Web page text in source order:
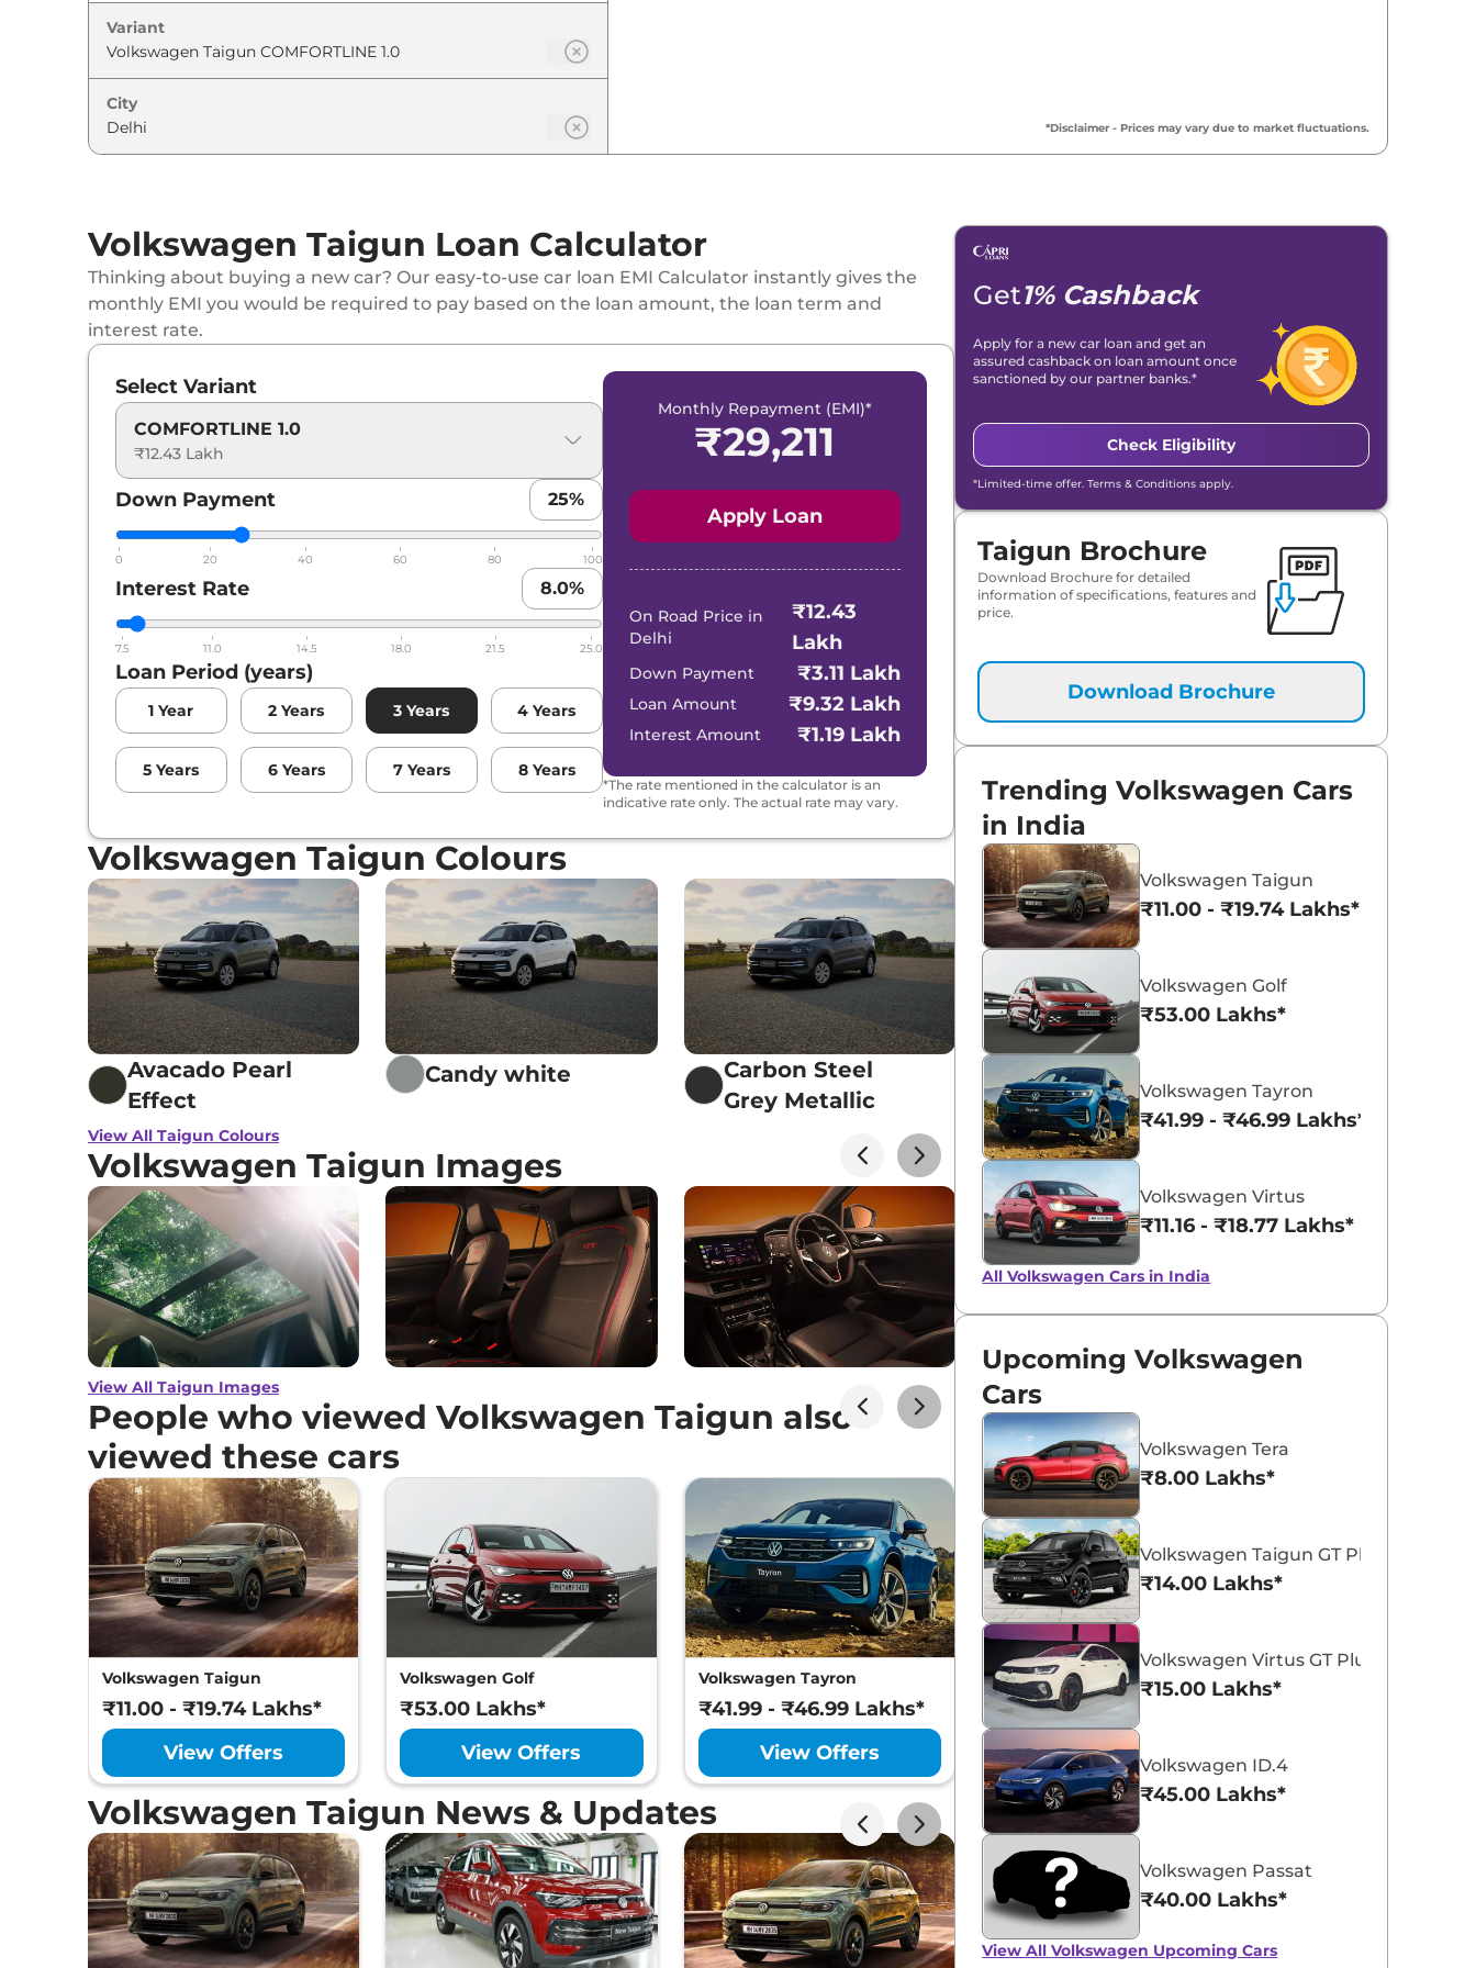
Volkswagen Taigun GT 1.5
Volkswagen
Volkswagen Taigun TOPLINE 1.0 AT ₹19.41 Lakh*
Volkswagen Taigun GT Plus 1.5
Volkswagen Taigun GT Plus Chrome 1.5 DSG
21.81 Lakh*
Volkswagen Taigun ₹22.31 Lakh*
Variant
City
*Disclaimer - Prices may vary due to market fluctuations.
Volkswagen Taigun Loan Calculator
Thinking about buying a new car? Our easy-to-use car loan EMI Calculator instantly gives the
monthly EMI you would be required to pay based on the loan amount, the loan term and
interest rate.
Select Variant
COMFORTLINE 1.0
₹12.43 Lakh
Down Payment 25%
0 20 40 60 80 100
Interest Rate 8.0%
7.5 11.0 14.5 18.0 21.5 25.0
Loan Period (years)
1 Year 2 Years 3 Years 4 Years
5 Years 6 Years 7 Years 8 Years
Monthly Repayment (EMI)*
₹29,211
Apply Loan
On Road Price in
Delhi
₹12.43
Lakh
Down Payment ₹3.11 Lakh
Loan Amount ₹9.32 Lakh
Interest Amount ₹1.19 Lakh
*The rate mentioned in the calculator is an
indicative rate only. The actual rate may vary.
Volkswagen Taigun Colours
Avacado Pearl
Effect
Candy white
Carbon Steel
Grey Metallic
Lava Blue
Metallic
View All Taigun Colours
Volkswagen Taigun Images
View All Taigun Images
People who viewed Volkswagen Taigun also
viewed these cars
Volkswagen Taigun
₹11.00 - ₹19.74 Lakhs*
View Offers
Volkswagen Golf
₹53.00 Lakhs*
View Offers
Volkswagen Tayron
₹41.99 - ₹46.99 Lakhs*
View Offers
Volkswagen Virtus
₹11.16 - ₹18.77 Lakhs*
View Offers
Volkswagen Taigun News & Updates
Get1% Cashback
Apply for a new car loan and get an
assured cashback on loan amount once
sanctioned by our partner banks.*
Check Eligibility
*Limited-time offer. Terms & Conditions apply.
Taigun Brochure
Download Brochure for detailed
information of specifications, features and
price.
Download Brochure
Trending Volkswagen Cars
in India
Volkswagen Taigun
₹11.00 - ₹19.74 Lakhs*
Volkswagen Golf
₹53.00 Lakhs*
Volkswagen Tayron
₹41.99 - ₹46.99 Lakhs*
Volkswagen Virtus
₹11.16 - ₹18.77 Lakhs*
All Volkswagen Cars in India
Upcoming Volkswagen
Cars
Volkswagen Tera
₹8.00 Lakhs*
Volkswagen Taigun GT Plus Sport
₹14.00 Lakhs*
Volkswagen Virtus GT Plus Sport
₹15.00 Lakhs*
Volkswagen ID.4
₹45.00 Lakhs*
Volkswagen Passat
₹40.00 Lakhs*
View AllVolkswagen Upcoming Cars